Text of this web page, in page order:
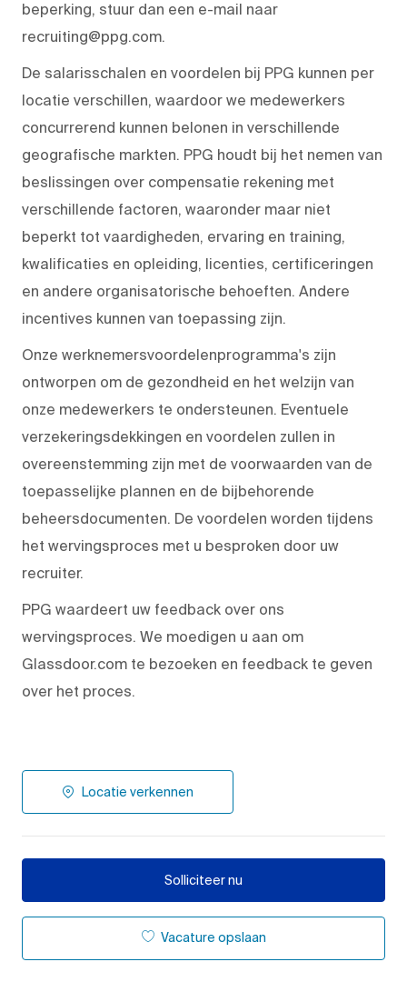
beperking, stuur dan een e-mail naar
recruiting@ppg.com.
De salarisschalen en voordelen bij PPG kunnen per
locatie verschillen, waardoor we medewerkers
concurrerend kunnen belonen in verschillende
geografische markten. PPG houdt bij het nemen van
beslissingen over compensatie rekening met
verschillende factoren, waaronder maar niet
beperkt tot vaardigheden, ervaring en training,
kwalificaties en opleiding, licenties, certificeringen
en andere organisatorische behoeften. Andere
incentives kunnen van toepassing zijn.
Onze werknemersvoordelenprogramma's zijn
ontworpen om de gezondheid en het welzijn van
onze medewerkers te ondersteunen. Eventuele
verzekeringsdekkingen en voordelen zullen in
overeenstemming zijn met de voorwaarden van de
toepasselijke plannen en de bijbehorende
beheersdocumenten. De voordelen worden tijdens
het wervingsproces met u besproken door uw
recruiter.
PPG waardeert uw feedback over ons
wervingsproces. We moedigen u aan om
Glassdoor.com te bezoeken en feedback te geven
over het proces.
Locatie verkennen
Solliciteer nu
Vacature opslaan